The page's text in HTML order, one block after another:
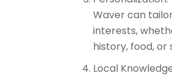
Waver can
interests,
history, food, or
Local